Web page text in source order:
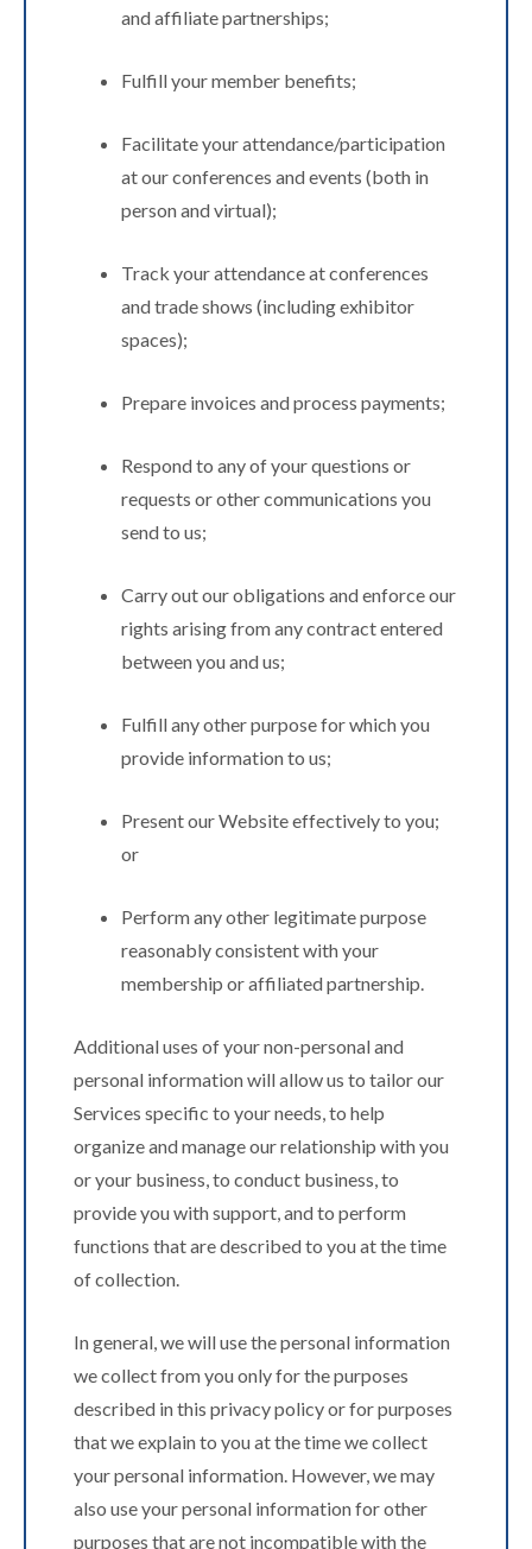
and affiliate partnerships;
Fulfill your member benefits;
Facilitate your attendance/participation
at our conferences and events (both in
person and virtual);
Track your attendance at conferences
and trade shows (including exhibitor
spaces);
Prepare invoices and process payments;
Respond to any of your questions or
requests or other communications you
send to us;
Carry out our obligations and enforce our
rights arising from any contract entered
between you and us;
Fulfill any other purpose for which you
provide information to us;
Present our Website effectively to you;
or
Perform any other legitimate purpose
reasonably consistent with your
membership or affiliated partnership.
Additional uses of your non-personal and
personal information will allow us to tailor our
Services specific to your needs, to help
organize and manage our relationship with you
or your business, to conduct business, to
provide you with support, and to perform
functions that are described to you at the time
of collection.
In general, we will use the personal information
we collect from you only for the purposes
described in this privacy policy or for purposes
that we explain to you at the time we collect
your personal information. However, we may
also use your personal information for other
purposes that are not incompatible with the